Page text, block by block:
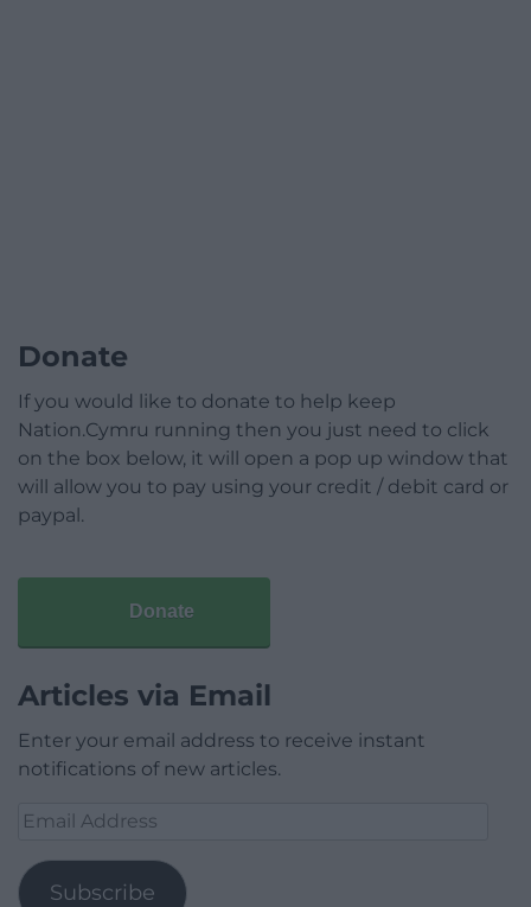
Donate
If you would like to donate to help keep
Nation.Cymru running then you just need to click
on the box below, it will open a pop up window that
will allow you to pay using your credit / debit card or
paypal.
Donate
Articles via Email
Enter your email address to receive instant
notifications of new articles.
Email
Subscribe